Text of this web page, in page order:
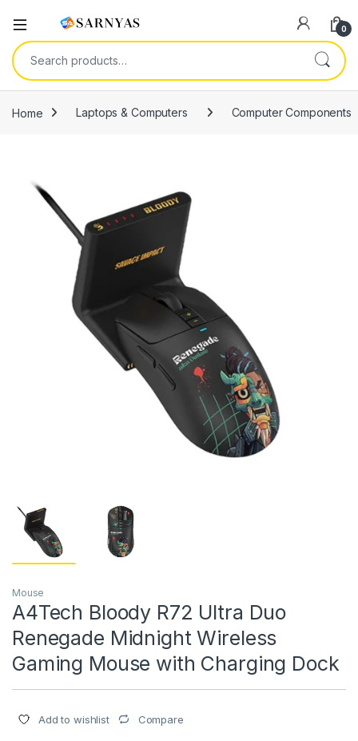
Open 0
Search for:
Home Laptops & Computers Computer Components
Mouse
A4Tech Bloody R72 Ultra Duo
Renegade Midnight Wireless
Gaming Mouse with Charging Dock
Add to wishlist Compare